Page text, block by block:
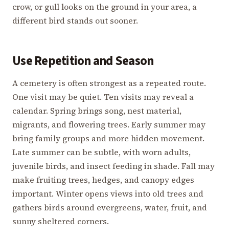
crow, or gull looks on the ground in your area, a
different bird stands out sooner.
Use Repetition and Season
A cemetery is often strongest as a repeated route.
One visit may be quiet. Ten visits may reveal a
calendar. Spring brings song, nest material,
migrants, and flowering trees. Early summer may
bring family groups and more hidden movement.
Late summer can be subtle, with worn adults,
juvenile birds, and insect feeding in shade. Fall may
make fruiting trees, hedges, and canopy edges
important. Winter opens views into old trees and
gathers birds around evergreens, water, fruit, and
sunny sheltered corners.